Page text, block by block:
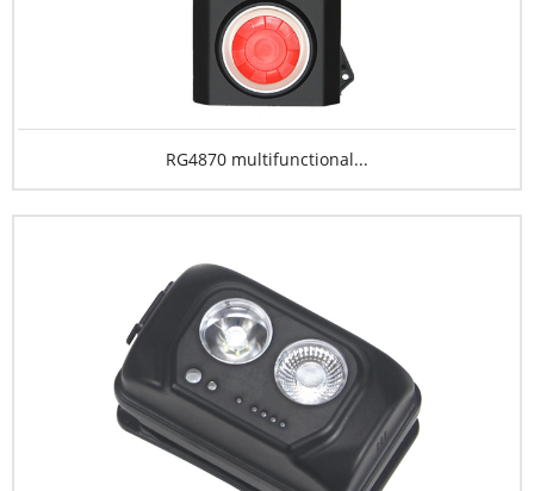
RG4870 multifunctional...